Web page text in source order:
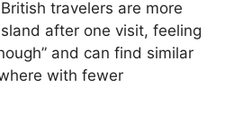
travelers are more
after one visit, feeling
and can find similar
with fewer